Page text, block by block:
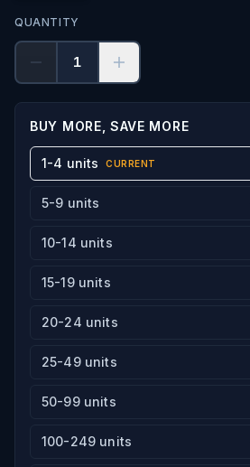
QUANTITY
1
BUY MORE, SAVE MORE
1-4 units CURRENT
5-9 units
10-14 units
15-19 units
20-24 units
25-49 units
50-99 units
100-249 units